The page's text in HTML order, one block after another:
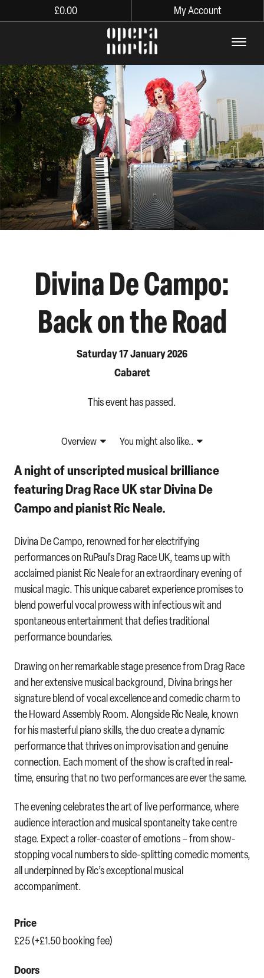
£0.00 My Account
The words Opera North in
Divina De Campo:
Back on the Road
Saturday 17 January 2026
Cabaret
This event has passed.
Overview You might also like..
A night of unscripted musical brilliance
featuring Drag Race UK star Divina De
Campo and pianist Ric Neale.
Divina De Campo, renowned for her electrifying
performances on RuPaul’s Drag Race UK, teams up with
acclaimed pianist Ric Neale for an extraordinary evening of
musical magic. This unique cabaret experience promises to
blend powerful vocal prowess with infectious wit and
spontaneous entertainment that defies traditional
performance boundaries.
Drawing on her remarkable stage presence from Drag Race
and her extensive musical background, Divina brings her
signature blend of vocal excellence and comedic charm to
the Howard Assembly Room. Alongside Ric Neale, known
for his masterful piano skills, the duo create a dynamic
performance that thrives on improvisation and genuine
connection. Each moment of the show is crafted in real-
time, ensuring that no two performances are ever the same.
The evening celebrates the art of live performance, where
audience interaction and musical spontaneity take centre
stage. Expect a roller-coaster of emotions – from show-
stopping vocal numbers to side-splitting comedic moments,
all underpinned by Ric’s exceptional musical
accompaniment.
Price
£25 (+£1.50 booking fee)
Doors